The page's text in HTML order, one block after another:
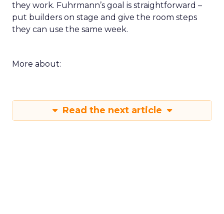
they work. Fuhrmann’s goal is straightforward –
put builders on stage and give the room steps
they can use the same week.
More about:
Read the next article